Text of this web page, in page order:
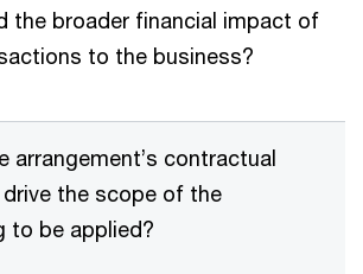
the broader financial impact of
to the business?
arrangement’s contractual
the scope of the
to be applied?